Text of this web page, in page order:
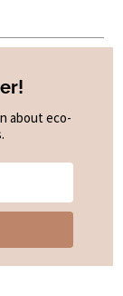
about eco-